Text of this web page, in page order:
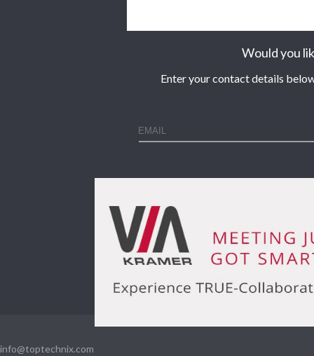
Would you
Enter your contact details
info@toptechnix.com